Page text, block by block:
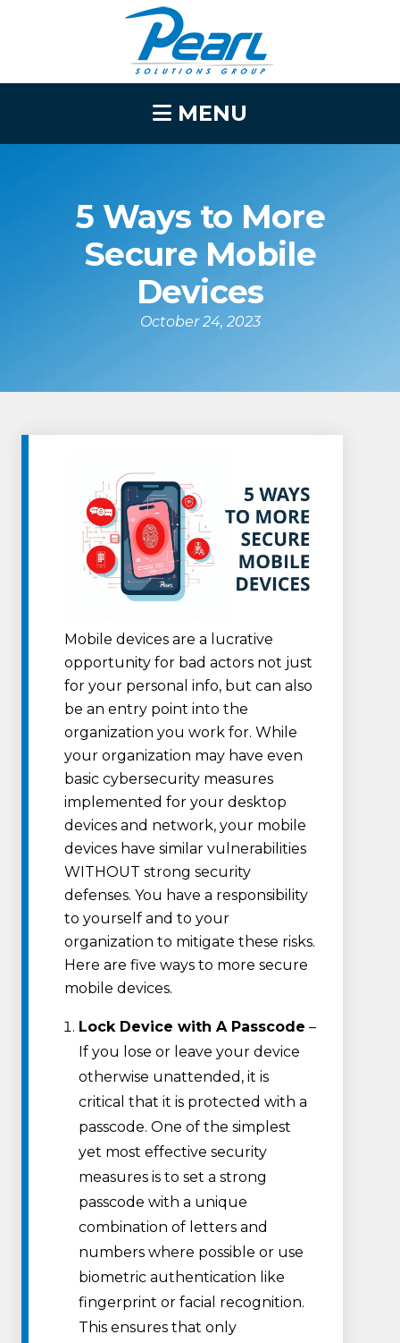
MENU
5 Ways to More
Secure Mobile
Devices
October 24, 2023
Mobile devices are a lucrative
opportunity for bad actors not just
for your personal info, but can also
be an entry point into the
organization you work for. While
your organization may have even
basic cybersecurity measures
implemented for your desktop
devices and network, your mobile
devices have similar vulnerabilities
WITHOUT strong security
defenses. You have a responsibility
to yourself and to your
organization to mitigate these risks.
Here are five ways to more secure
mobile devices.
Lock Device with A Passcode –
If you lose or leave your device
otherwise unattended, it is
critical that it is protected with a
passcode. One of the simplest
yet most effective security
measures is to set a strong
passcode with a unique
combination of letters and
numbers where possible or use
biometric authentication like
fingerprint or facial recognition.
This ensures that only